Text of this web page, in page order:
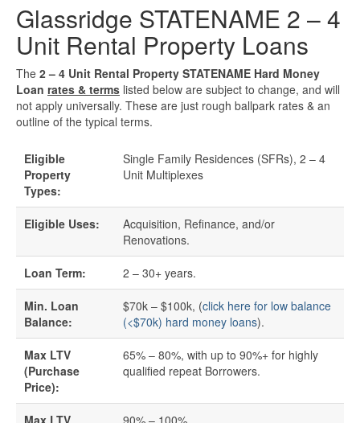
Online Business Loans
Quick Business Loans
SBA Loans
Unsecured Business Loans
Resources
About CredLender
Business Financing Resources
Building Business Credit
Business Loan Calculator
Glassridge STATENAME 2 – 4
Unit Rental Property Loans
The 2 – 4 Unit Rental Property STATENAME Hard Money
Loan rates & terms listed below are subject to change, and will
not apply universally. These are just rough ballpark rates & an
outline of the typical terms.
Eligible
Property
Types:
Single Family Residences (SFRs), 2 – 4
Unit Multiplexes
Eligible Uses:
Acquisition, Refinance, and/or
Renovations.
Loan Term: 2 – 30+ years.
Min. Loan
Balance:
$70k – $100k, (click here for low balance
(<$70k) hard money loans).
Max LTV
(Purchase
Price):
65% – 80%, with up to 90%+ for highly
qualified repeat Borrowers.
Max LTV
90% – 100%